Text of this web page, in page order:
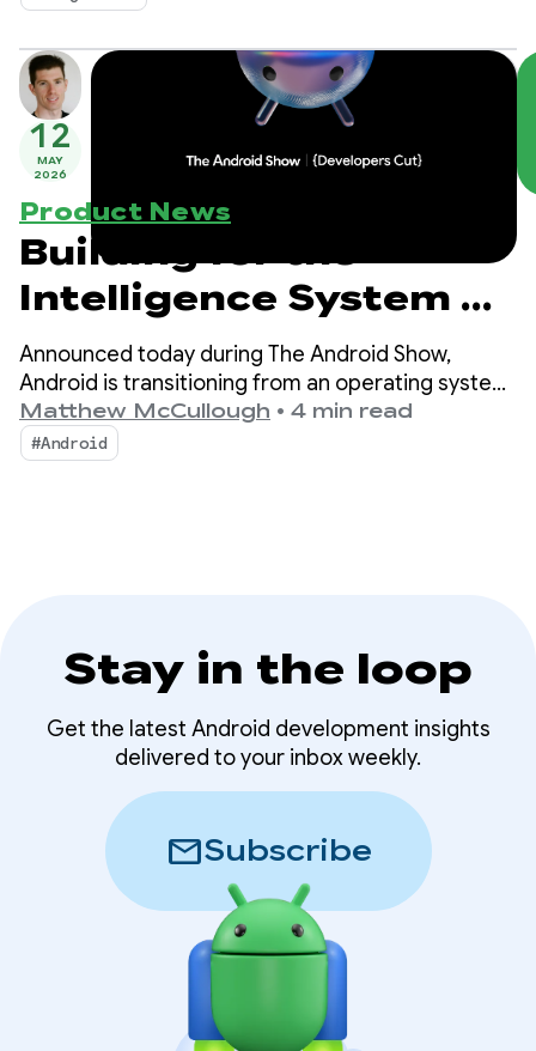
development for the expanding ecosystem.
12
MAY
2026
Product News
Building for the
Intelligence System on
Android
Announced today during The Android Show,
Android is transitioning from an operating system
to an intelligence system, creating more
opportunities for engagement with your apps.
Matthew McCullough • 4 min read
#Android
Stay in the loop
Get the latest Android development insights
delivered to your inbox weekly.
mailSubscribe